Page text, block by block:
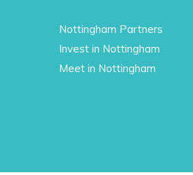
Nottingham Partners
Invest in Nottingham
Meet in Nottingham